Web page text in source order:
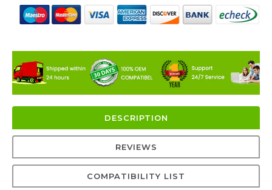
DESCRIPTION
REVIEWS
COMPATIBILITY LIST